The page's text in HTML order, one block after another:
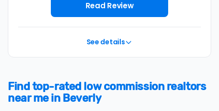
Read Review
See details
Find top-rated low commission realtors
near me in Beverly